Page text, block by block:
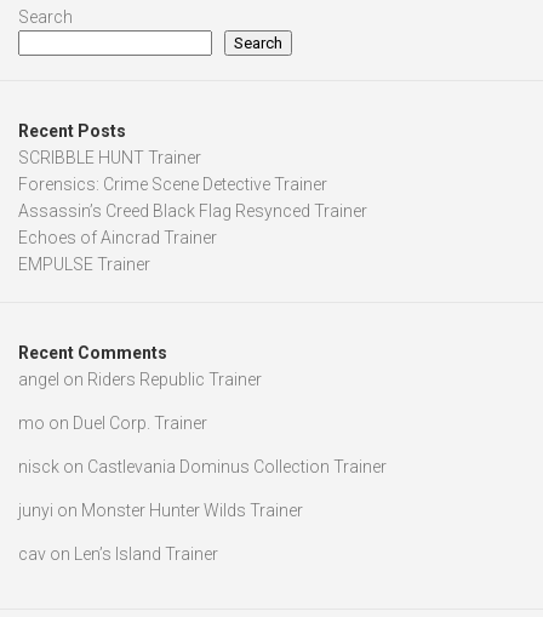
Search
Search
Recent Posts
SCRIBBLE HUNT Trainer
Forensics: Crime Scene Detective Trainer
Assassin’s Creed Black Flag Resynced Trainer
Echoes of Aincrad Trainer
EMPULSE Trainer
Recent Comments
angel on Riders Republic Trainer
mo on Duel Corp. Trainer
nisck on Castlevania Dominus Collection Trainer
junyi on Monster Hunter Wilds Trainer
cav on Len’s Island Trainer